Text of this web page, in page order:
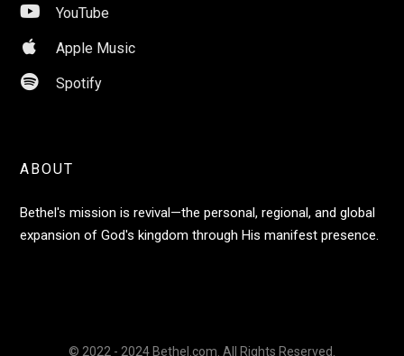
ABOUT
Bethel's mission is revival—the personal, regional, and global
expansion of God's kingdom through His manifest presence.
 YouTube
 Apple Music
 Spotify
© 2022 - 2024 Bethel.com. All Rights Reserved.